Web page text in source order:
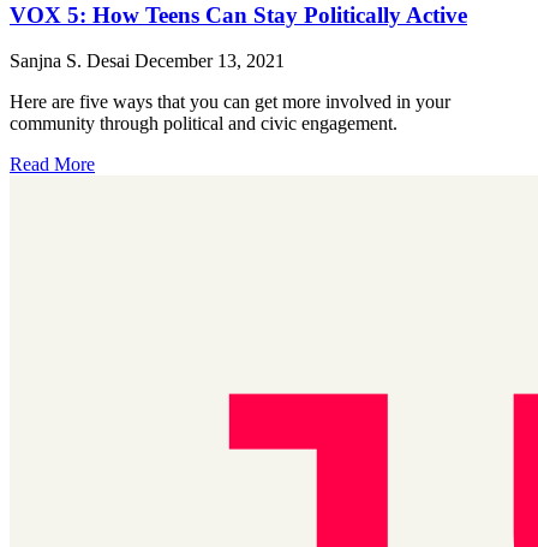
VOX 5: How Teens Can Stay Politically Active
Sanjna S. Desai December 13, 2021
Here are five ways that you can get more involved in your
community through political and civic engagement.
Read More